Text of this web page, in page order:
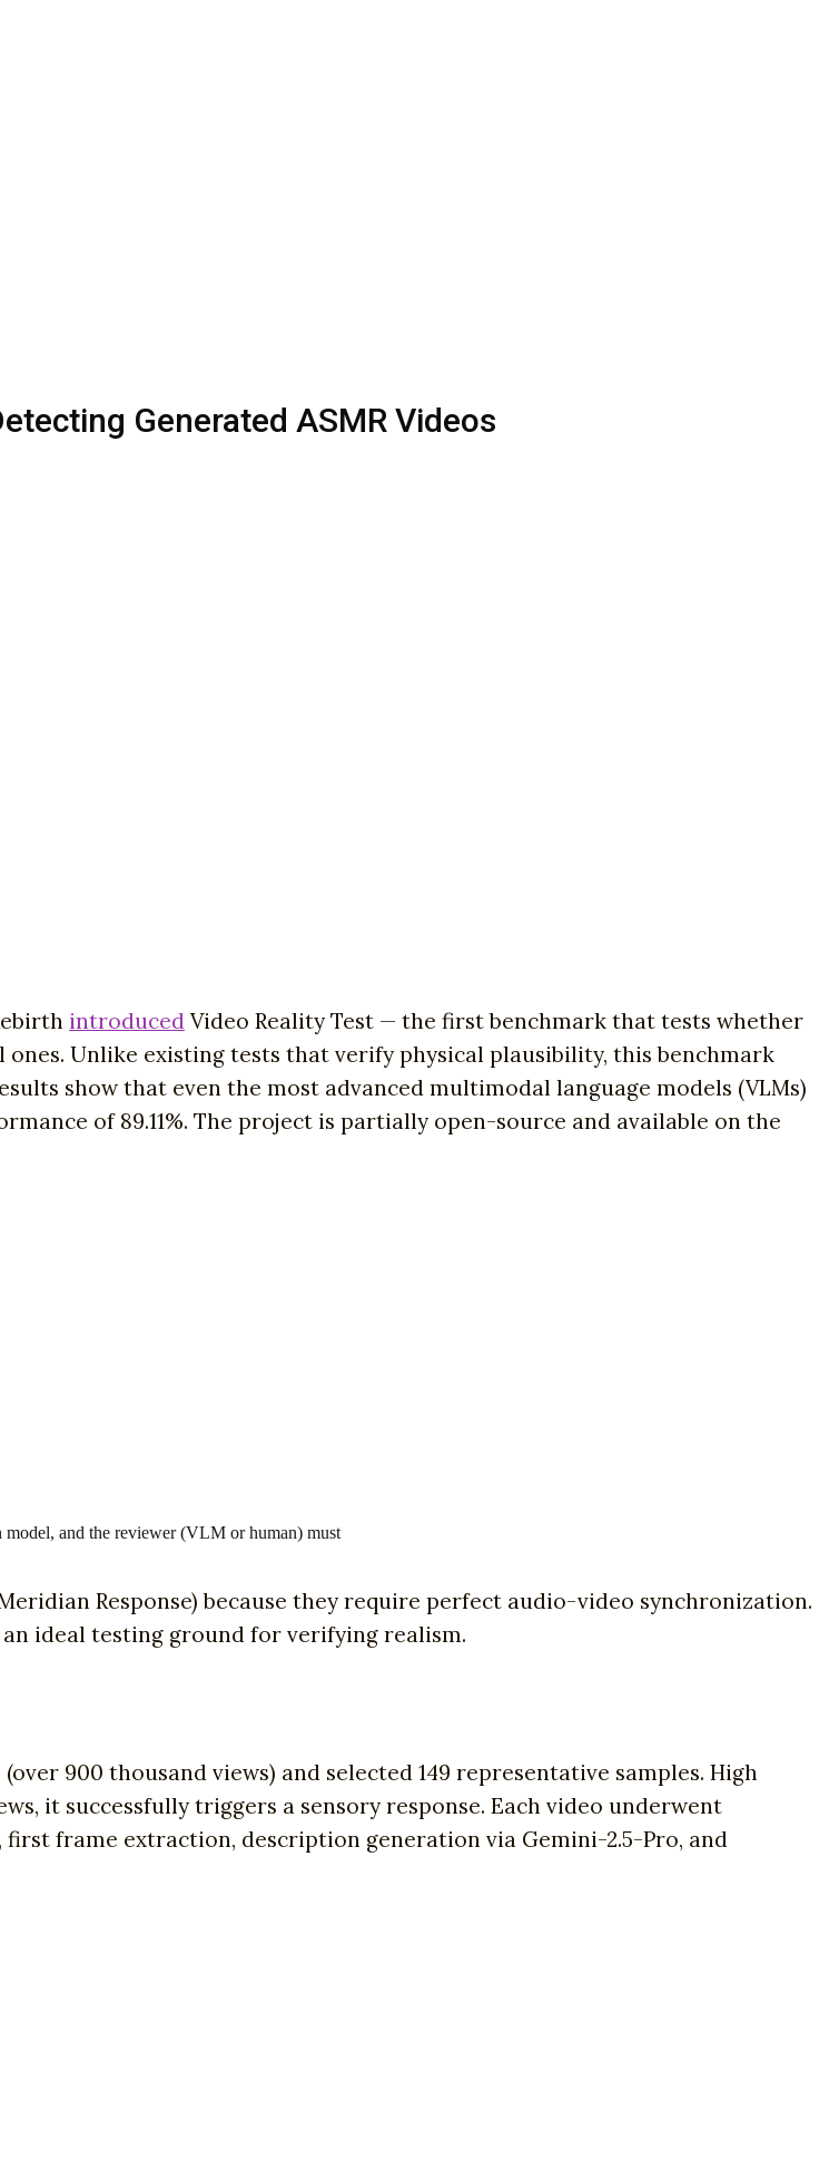
Generated ASMR Videos
introduced Video Reality Test — the first benchmark that tests whether
Unlike existing tests that verify physical plausibility, this benchmark
show that even the most advanced multimodal language models (VLMs)
of 89.11%. The project is partially open-source and available on the
model, and the reviewer (VLM or human) must
Response) because they require perfect audio-video synchronization.
ideal testing ground for verifying realism.
900 thousand views) and selected 149 representative samples. High
it successfully triggers a sensory response. Each video underwent
frame extraction, description generation via Gemini-2.5-Pro, and